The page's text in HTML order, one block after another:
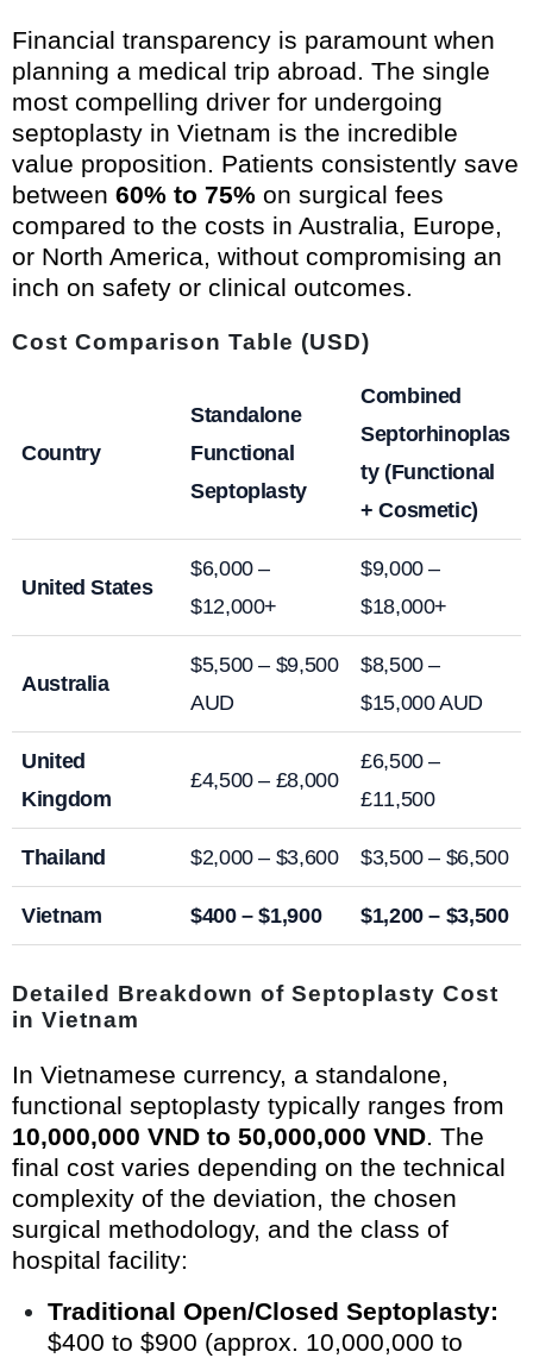
Financial transparency is paramount when
planning a medical trip abroad. The single
most compelling driver for undergoing
septoplasty in Vietnam is the incredible
value proposition. Patients consistently save
between 60% to 75% on surgical fees
compared to the costs in Australia, Europe,
or North America, without compromising an
inch on safety or clinical outcomes.
Cost Comparison Table (USD)
Country
Standalone
Functional
Septoplasty
Combined
Septorhinoplas
ty (Functional
+ Cosmetic)
United States
$6,000 –
$12,000+
$9,000 –
$18,000+
Australia
$5,500 – $9,500
AUD
$8,500 –
$15,000 AUD
United
Kingdom
£4,500 – £8,000
£6,500 –
£11,500
Thailand $2,000 – $3,600 $3,500 – $6,500
Vietnam $400 – $1,900 $1,200 – $3,500
Detailed Breakdown of Septoplasty Cost
in Vietnam
In Vietnamese currency, a standalone,
functional septoplasty typically ranges from
10,000,000 VND to 50,000,000 VND. The
final cost varies depending on the technical
complexity of the deviation, the chosen
surgical methodology, and the class of
hospital facility:
Traditional Open/Closed Septoplasty:
$400 to $900 (approx. 10,000,000 to